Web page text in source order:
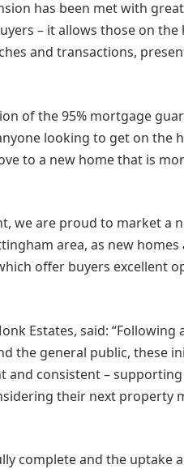
has been met with
– it allows those on
and transactions,
of the 95% mortgage
looking to get on the
to a new home that is
we are proud to market
area, as new
offer buyers excellent
Estates, said:
the general public, these
consistent –
their next property
complete and the uptake